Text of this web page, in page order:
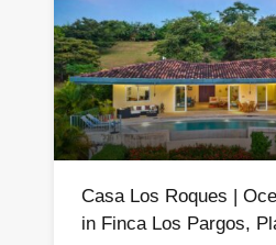
Casa Los Roques |
in Finca Los Pargos,